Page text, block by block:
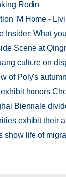
Rodin
'M Home -
Insider: What
Scene at
culture on
of Poly's
exhibit honors
Biennale
exhibit their
show life of